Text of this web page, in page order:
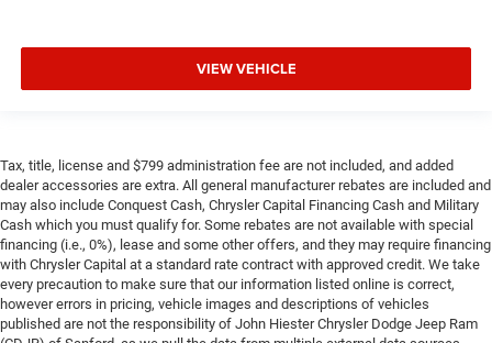
head, providing greater neck protection in the event of a
collision. Get it to the right place for the right time with
height adjustable rear seat head restraints.
leather material is luxurious to the touch, offers a
distinctive look, and is easy to clean. Put a little luxury
behind you with leather seat upholstery.
Leather rear seat upholstery - superior sitting. There’s
more class in the cabin with leather rear seat
upholstery. The leather material is luxurious to the
touch, offers a distinctive look, and is easy to clean.
Put a little luxury behind you with leather rear seat
VIEW VEHICLE
Tax, title, license and $799 administration fee are not included, and added
dealer accessories are extra. All general manufacturer rebates are included and
may also include Conquest Cash, Chrysler Capital Financing Cash and Military
Cash which you must qualify for. Some rebates are not available with special
financing (i.e., 0%), lease and some other offers, and they may require financing
with Chrysler Capital at a standard rate contract with approved credit. We take
every precaution to make sure that our information listed online is correct,
however errors in pricing, vehicle images and descriptions of vehicles
published are not the responsibility of John Hiester Chrysler Dodge Jeep Ram